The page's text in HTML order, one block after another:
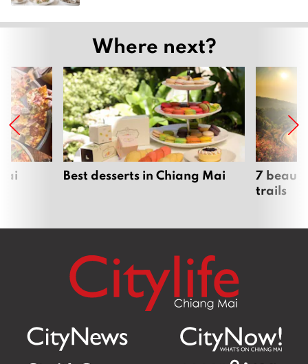
Where next?
Best desserts in Chiang Mai
7
trails